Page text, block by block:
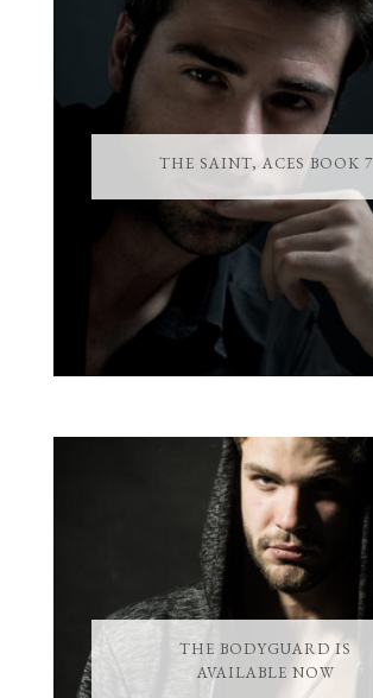
THE SAINT, ACES BOOK 7
THE BODYGUARD IS
AVAILABLE NOW